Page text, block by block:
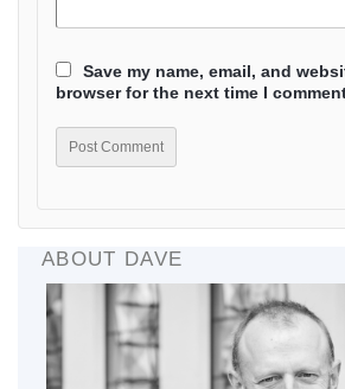
Save my name, email, and
browser for the next time I
ABOUT DAVE